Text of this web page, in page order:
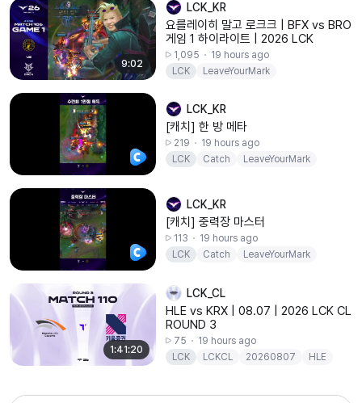
9:02
LCK_KR
요를레이히 말고 로크크 | BFX vs BRO
게임 1 하이라이트 | 2026 LCK
1,095
19 hours ago
LCK
LeaveYourMark
LCK_KR
[캐치] 한 방 메타
219
19 hours ago
LCK
Catch LeaveYourMark
LCK_KR
[캐치] 중력장 마스터
113
19 hours ago
LCK
Catch LeaveYourMark
1:41:20
LCK_CL
HLE vs KRX | 08.07 | 2026 LCK CL
ROUND 3
75
19 hours ago
LCK
LCKCL 20260807
HLE